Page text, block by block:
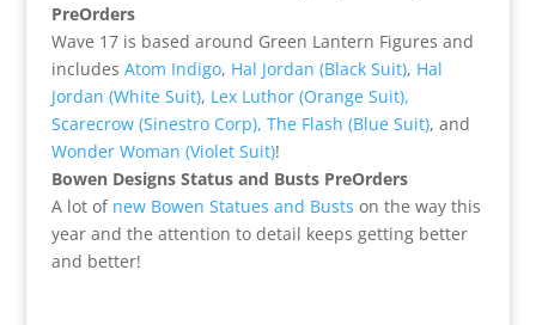
PreOrders
Wave 17 is based around Green Lantern Figures and
includes Atom Indigo, Hal Jordan (Black Suit), Hal
Jordan (White Suit), Lex Luthor (Orange Suit),
Scarecrow (Sinestro Corp), The Flash (Blue Suit), and
Wonder Woman (Violet Suit)!
Bowen Designs Status and Busts PreOrders
A lot of new Bowen Statues and Busts on the way this
year and the attention to detail keeps getting better
and better!